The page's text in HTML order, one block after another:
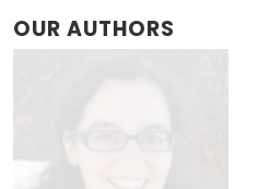
OUR AUTHORS